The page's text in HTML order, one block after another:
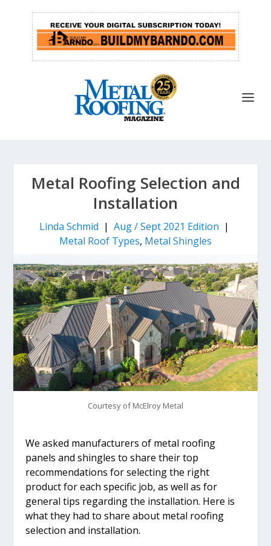
Metal Roofing Selection and
Installation
Linda Schmid | Aug / Sept 2021 Edition |
Metal Roof Types, Metal Shingles
Courtesy of McElroy Metal
We asked manufacturers of metal roofing
panels and shingles to share their top
recommendations for selecting the right
product for each specific job, as well as for
general tips regarding the installation. Here is
what they had to share about metal roofing
selection and installation.